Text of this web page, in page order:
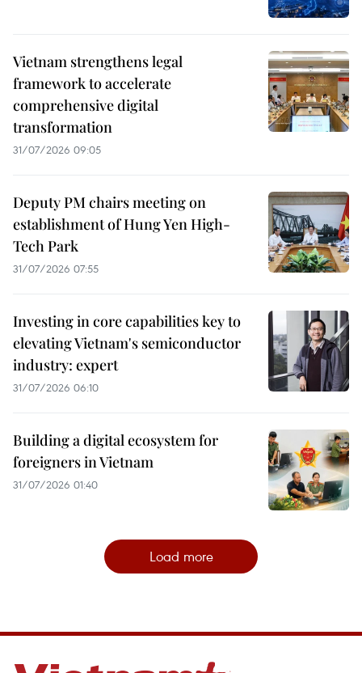
Vietnam strengthens legal
framework to accelerate
comprehensive digital
transformation
31/07/2026 09:05
Deputy PM chairs meeting on
establishment of Hung Yen High-
Tech Park
31/07/2026 07:55
Investing in core capabilities key to
elevating Vietnam's semiconductor
industry: expert
31/07/2026 06:10
Building a digital ecosystem for
foreigners in Vietnam
31/07/2026 01:40
Load more